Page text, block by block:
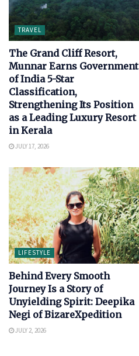
TRAVEL
The Grand Cliff Resort,
Munnar Earns Government
of India 5-Star
Classification,
Strengthening Its Position
as a Leading Luxury Resort
in Kerala
JULY 17, 2026
LIFESTYLE
Behind Every Smooth
Journey Is a Story of
Unyielding Spirit: Deepika
Negi of BizareXpedition
JULY 2, 2026